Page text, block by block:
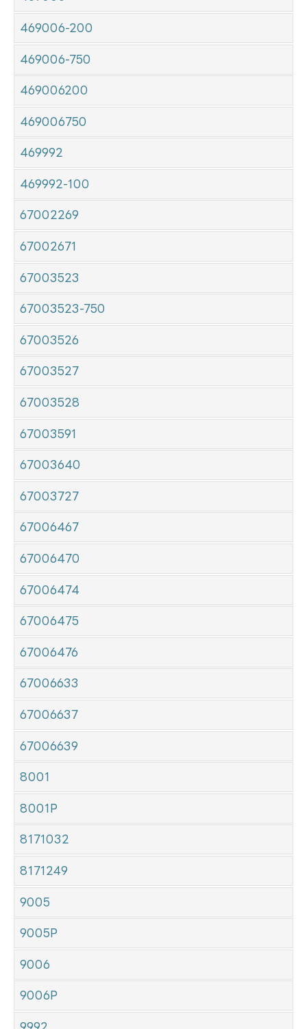
469006-200
469006-750
469006200
469006750
469992
469992-100
67002269
67002671
67003523
67003523-750
67003526
67003527
67003528
67003591
67003640
67003727
67006467
67006470
67006474
67006475
67006476
67006633
67006637
67006639
8001
8001P
8171032
8171249
9005
9005P
9006
9006P